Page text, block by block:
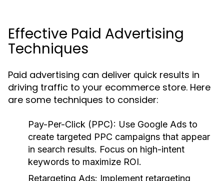
Effective Paid Advertising
Techniques
Paid advertising can deliver quick results in
driving traffic to your ecommerce store. Here
are some techniques to consider:
Pay-Per-Click (PPC): Use Google Ads to
create targeted PPC campaigns that appear
in search results. Focus on high-intent
keywords to maximize ROI.
Retargeting Ads: Implement retargeting